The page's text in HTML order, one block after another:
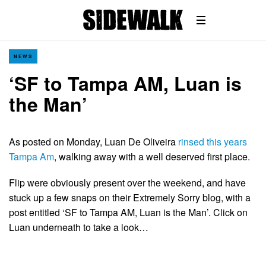
NEWS
‘SF to Tampa AM, Luan is
the Man’
As posted on Monday, Luan De Oliveira rinsed this years
Tampa Am, walking away with a well deserved first place.
Flip were obviously present over the weekend, and have
stuck up a few snaps on their Extremely Sorry blog, with a
post entitled ‘SF to Tampa AM, Luan is the Man’. Click on
Luan underneath to take a look…